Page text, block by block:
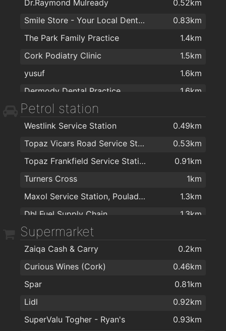
Spectrum AV
0.94km
Centra
0.96km
Barker Photographic Ltd.
1km
1km
CORK LIGHTING & INTERIORS
1km
Woodie's DIY Cork
1.1km
Nolans
1.8km
Sliding Wardrobes - Slide Glide
1.8km
Daybreak Shop
1.9km
Dr.Raymond Mulready
0.52km
Smile Store - Your Local Dental Specialists
0.83km
The Park Family Practice
1.4km
Cork Podiatry Clinic
1.5km
yusuf
1.6km
Dermody Dental Practice
1.6km
Turners cross medical centre
City South GP
1.8km
Dermatology Cork
1.9km
College Road Medical Centre
1.9km
Dr Hilda Fennell O'Shea
2km
Petrol station
Westlink Service Station
0.49km
Topaz Vicars Road Service Station
0.53km
Topaz Frankfield Service Station
0.91km
Turners Cross
1km
Maxol Service Station, Pouladuff Road
1.3km
Dhl Fuel Supply Chain
1.3km
Maxol Service Station, Wilton
Supermarket
Zaiqa Cash & Carry
0.2km
Curious Wines (Cork)
0.46km
Spar
0.81km
Lidl
0.92km
SuperValu Togher - Ryan's
0.93km